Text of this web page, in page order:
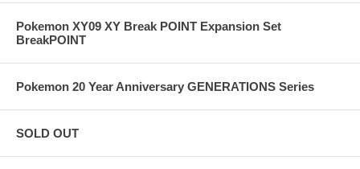
Pokemon XY09 XY Break POINT Expansion Set
BreakPOINT
Pokemon 20 Year Anniversary GENERATIONS Series
SOLD OUT